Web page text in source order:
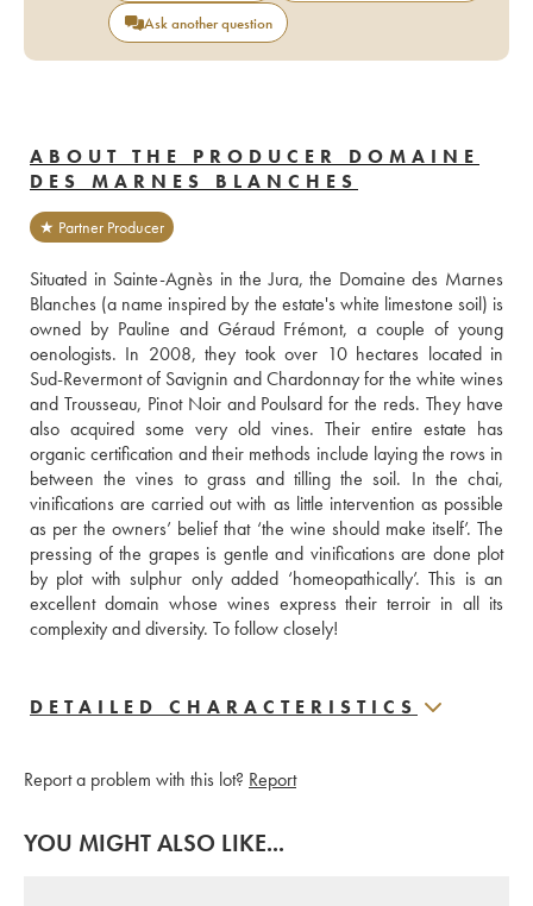
Ask another question
ABOUT THE PRODUCER DOMAINE
DES MARNES BLANCHES
★ Partner Producer
Situated in Sainte-Agnès in the Jura, the Domaine des Marnes
Blanches (a name inspired by the estate's white limestone soil) is
owned by Pauline and Géraud Frémont, a couple of young
oenologists. In 2008, they took over 10 hectares located in
Sud-Revermont of Savignin and Chardonnay for the white wines
and Trousseau, Pinot Noir and Poulsard for the reds. They have
also acquired some very old vines. Their entire estate has
organic certification and their methods include laying the rows in
between the vines to grass and tilling the soil. In the chai,
vinifications are carried out with as little intervention as possible
as per the owners’ belief that ‘the wine should make itself’. The
pressing of the grapes is gentle and vinifications are done plot
by plot with sulphur only added ‘homeopathically’. This is an
excellent domain whose wines express their terroir in all its
complexity and diversity. To follow closely!
DETAILED CHARACTERISTICS
Report a problem with this lot? Report
YOU MIGHT ALSO LIKE...